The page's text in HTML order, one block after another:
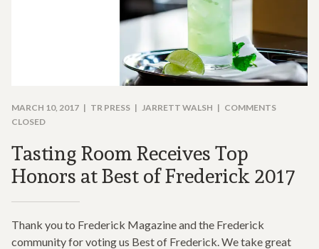
Contact
Employment
MARCH 10, 2017 TR PRESS JARRETT WALSH
COMMENTS
CLOSED
Tasting Room Receives Top
Honors at Best of Frederick 2017
Thank you to Frederick Magazine and the Frederick
community for voting us Best of Frederick. We take great